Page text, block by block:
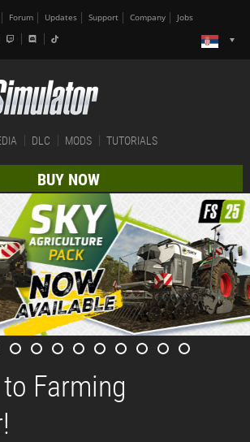
Forum Updates Support Company Jobs
DLC MODS TUTORIALS
BUY NOW
Farming